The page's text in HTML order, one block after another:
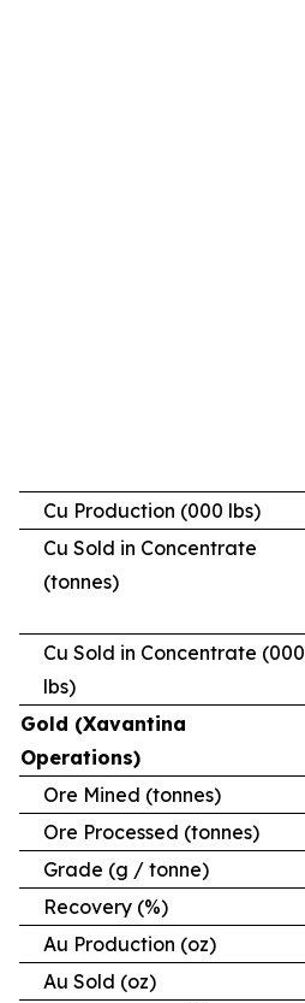
Cu Production (000 lbs)
Cu Sold in Concentrate
(tonnes)
Cu Sold in Concentrate (000
lbs)
Gold (Xavantina
Operations)
Ore Mined (tonnes)
Ore Processed (tonnes)
Grade (g / tonne)
Recovery (%)
Au Production (oz)
Au Sold (oz)